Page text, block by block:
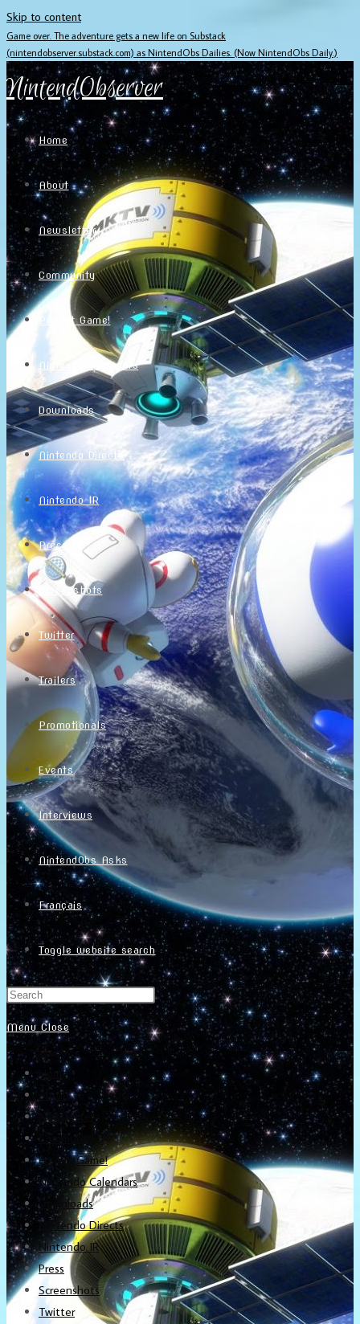
Skip to content
Game over. The adventure gets a new life on Substack
(nintendobserver.substack.com) as NintendObs Dailies. (Now NintendObs Daily.)
NintendObserver
Home
About
Newsletter
Community
Project Game!
Nintendo Calendars
Downloads
Nintendo Directs
Nintendo IR
Press
Screenshots
Twitter
Trailers
Promotionals
Events
Interviews
NintendObs Asks
Français
Toggle website search
Menu Close
Home
About
Newsletter
Community
Project Game!
Nintendo Calendars
Downloads
Nintendo Directs
Nintendo IR
Press
Screenshots
Twitter